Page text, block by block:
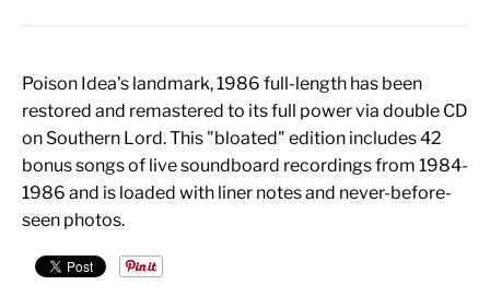
Poison Idea's landmark, 1986 full-length has been
restored and remastered to its full power via double CD
on Southern Lord. This "bloated" edition includes 42
bonus songs of live soundboard recordings from 1984-
1986 and is loaded with liner notes and never-before-
seen photos.